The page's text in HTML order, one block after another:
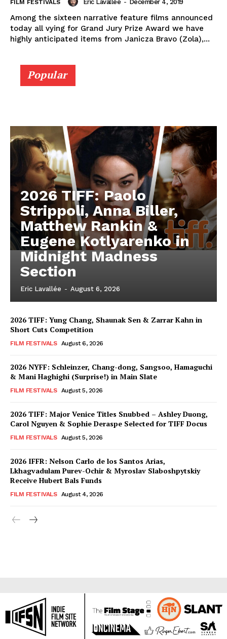
FILM FESTIVALS Eric Lavallée - December 4, 2019
Among the sixteen narrative feature films announced
today all vying for Grand Jury Prize Award we have
highly anticipated items from Janicza Bravo (Zola),...
Popular
2026 TIFF: Paolo
Strippoli, Anna Biller,
Matthew Rankin &
Eugene Kotlyarenko in
Midnight Madness
Section
Eric Lavallée - August 6, 2026
2026 TIFF: Yung Chang, Shaunak Sen & Zarrar Kahn in
Short Cuts Competition
FILM FESTIVALS August 6, 2026
2026 NYFF: Schleinzer, Chang-dong, Sangsoo, Hamaguchi
& Mani Haghighi (Surprise!) in Main Slate
FILM FESTIVALS August 5, 2026
2026 TIFF: Major Venice Titles Snubbed – Ashley Duong,
Carol Nguyen & Sophie Deraspe Selected for TIFF Docus
FILM FESTIVALS August 5, 2026
2026 IFFR: Nelson Carlo de los Santos Arias,
Lkhagvadulam Purev-Ochir & Myroslav Slaboshpytskiy
Receive Hubert Bals Funds
FILM FESTIVALS August 4, 2026